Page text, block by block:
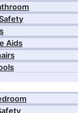
Aids